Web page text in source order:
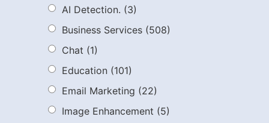
AI Detection. (3)
Business Services (508)
Chat (1)
Education (101)
Email Marketing (22)
Image Enhancement (5)